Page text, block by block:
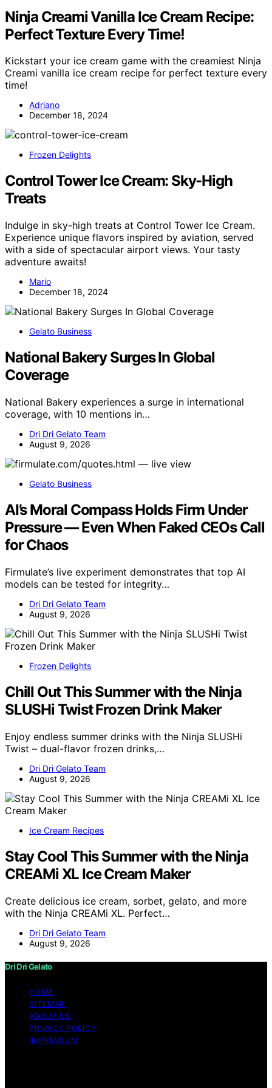
Ninja Creami Vanilla Ice Cream Recipe:
Perfect Texture Every Time!
Kickstart your ice cream game with the creamiest Ninja
Creami vanilla ice cream recipe for perfect texture every
time!
Adriano
December 18, 2024
Frozen Delights
Control Tower Ice Cream: Sky-High
Treats
Indulge in sky-high treats at Control Tower Ice Cream.
Experience unique flavors inspired by aviation, served
with a side of spectacular airport views. Your tasty
adventure awaits!
Mario
December 18, 2024
Gelato Business
National Bakery Surges In Global
Coverage
National Bakery experiences a surge in international
coverage, with 10 mentions in…
Dri Dri Gelato Team
August 9, 2026
Gelato Business
AI’s Moral Compass Holds Firm Under
Pressure — Even When Faked CEOs Call
for Chaos
Firmulate’s live experiment demonstrates that top AI
models can be tested for integrity…
Dri Dri Gelato Team
August 9, 2026
Frozen Delights
Chill Out This Summer with the Ninja
SLUSHi Twist Frozen Drink Maker
Enjoy endless summer drinks with the Ninja SLUSHi
Twist – dual-flavor frozen drinks,…
Dri Dri Gelato Team
August 9, 2026
Ice Cream Recipes
Stay Cool This Summer with the Ninja
CREAMi XL Ice Cream Maker
Create delicious ice cream, sorbet, gelato, and more
with the Ninja CREAMi XL. Perfect…
Dri Dri Gelato Team
August 9, 2026
Dri Dri Gelato
HOME
SITEMAP
ABOUT US
PRIVACY POLICY
IMPRESSUM